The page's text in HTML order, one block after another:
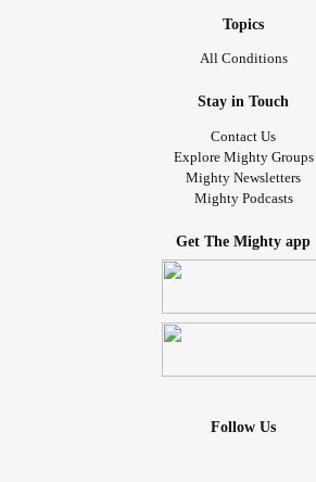
Topics
All Conditions
Stay in Touch
Contact Us
Explore Mighty Groups
Mighty Newsletters
Mighty Podcasts
Get The Mighty app
Follow Us